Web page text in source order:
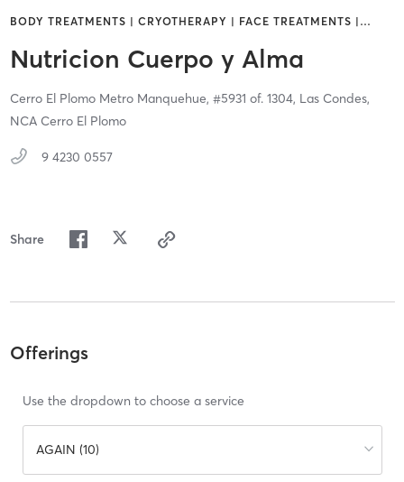
BODY TREATMENTS | CRYOTHERAPY | FACE TREATMENTS | …
Nutricion Cuerpo y Alma
Cerro El Plomo Metro Manquehue, #5931 of. 1304, Las Condes,
NCA Cerro El Plomo
9 4230 0557
Share
Offerings
Use the dropdown to choose a service
AGAIN (10)